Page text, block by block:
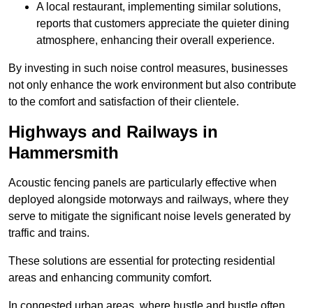
A local restaurant, implementing similar solutions,
reports that customers appreciate the quieter dining
atmosphere, enhancing their overall experience.
By investing in such noise control measures, businesses
not only enhance the work environment but also contribute
to the comfort and satisfaction of their clientele.
Highways and Railways in
Hammersmith
Acoustic fencing panels are particularly effective when
deployed alongside motorways and railways, where they
serve to mitigate the significant noise levels generated by
traffic and trains.
These solutions are essential for protecting residential
areas and enhancing community comfort.